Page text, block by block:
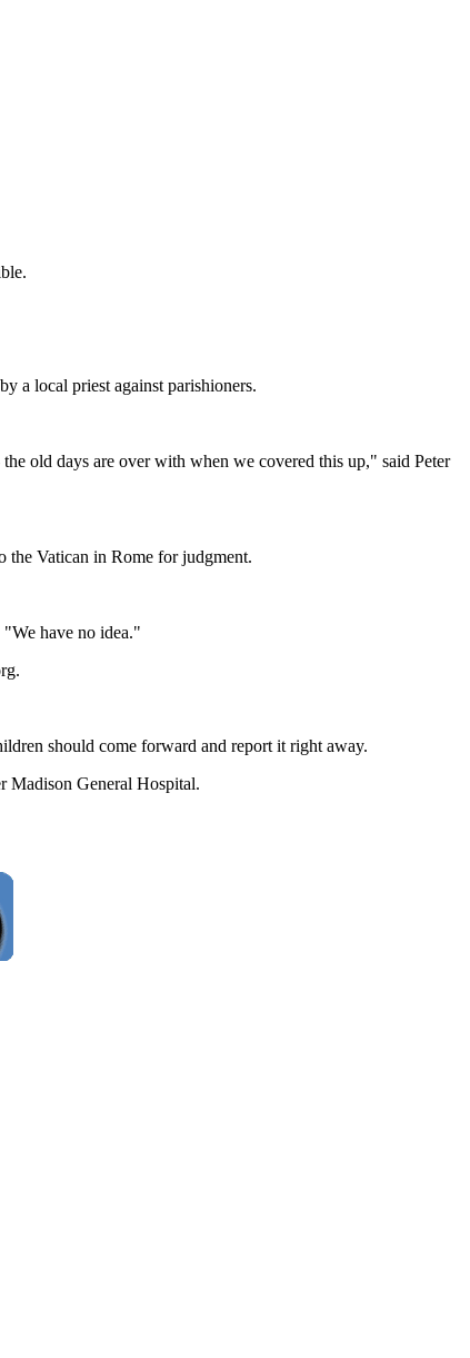
a local priest against parishioners.
old days are over with when we covered this up," said Peter
the Vatican in Rome for judgment.
have no idea."
should come forward and report it right away.
Madison General Hospital.